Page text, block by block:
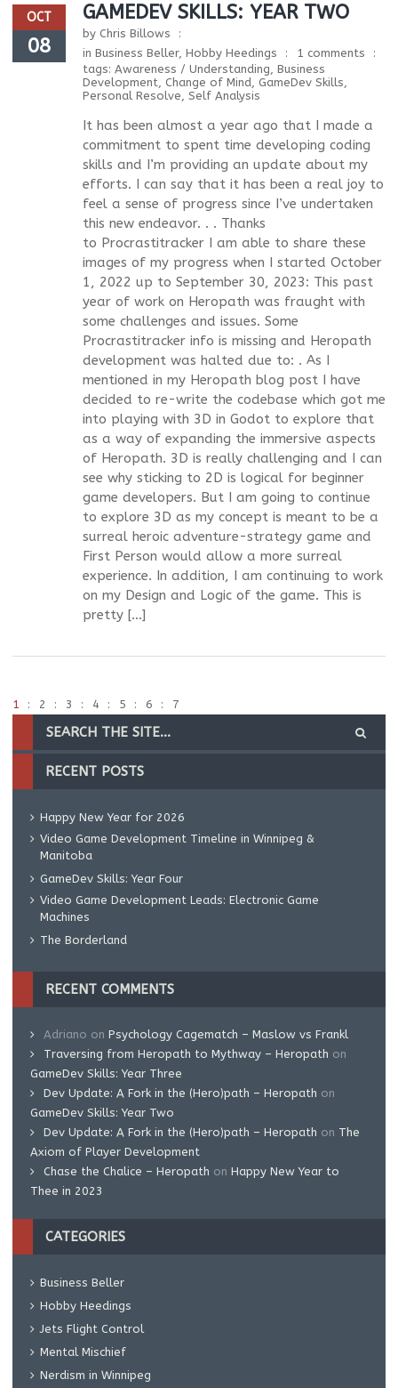
OCT
08
GAMEDEV SKILLS: YEAR TWO
by Chris Billows
in Business Beller, Hobby Heedings
1 comments
tags: Awareness / Understanding, Business
Development, Change of Mind, GameDev Skills,
Personal Resolve, Self Analysis
It has been almost a year ago that I made a
commitment to spent time developing coding
skills and I’m providing an update about my
efforts. I can say that it has been a real joy to
feel a sense of progress since I’ve undertaken
this new endeavor. . . Thanks
to Procrastitracker I am able to share these
images of my progress when I started October
1, 2022 up to September 30, 2023: This past
year of work on Heropath was fraught with
some challenges and issues. Some
Procrastitracker info is missing and Heropath
development was halted due to: . As I
mentioned in my Heropath blog post I have
decided to re-write the codebase which got me
into playing with 3D in Godot to explore that
as a way of expanding the immersive aspects
of Heropath. 3D is really challenging and I can
see why sticking to 2D is logical for beginner
game developers. But I am going to continue
to explore 3D as my concept is meant to be a
surreal heroic adventure-strategy game and
First Person would allow a more surreal
experience. In addition, I am continuing to work
on my Design and Logic of the game. This is
pretty […]
1 2 3 4 5 6 7
RECENT POSTS
Happy New Year for 2026
Video Game Development Timeline in Winnipeg &
Manitoba
GameDev Skills: Year Four
Video Game Development Leads: Electronic Game
Machines
The Borderland
RECENT COMMENTS
Adriano on Psychology Cagematch – Maslow vs Frankl
Traversing from Heropath to Mythway – Heropath on
GameDev Skills: Year Three
Dev Update: A Fork in the (Hero)path – Heropath on
GameDev Skills: Year Two
Dev Update: A Fork in the (Hero)path – Heropath on The
Axiom of Player Development
Chase the Chalice – Heropath on Happy New Year to
Thee in 2023
CATEGORIES
Business Beller
Hobby Heedings
Jets Flight Control
Mental Mischief
Nerdism in Winnipeg